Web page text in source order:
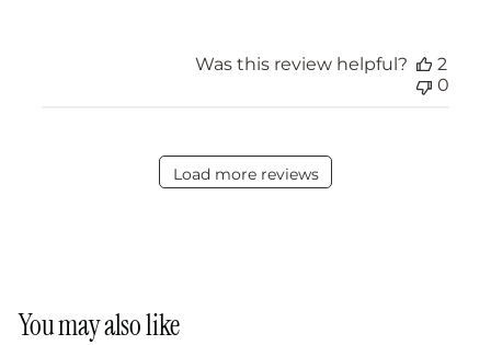
Was this review helpful?
2
0
Load more reviews
You may also like